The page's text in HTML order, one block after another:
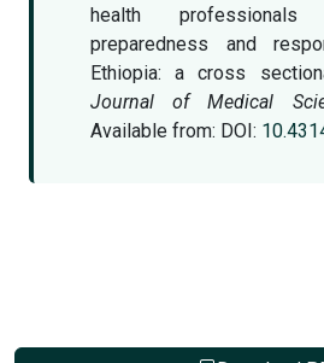
health
preparedness and
Ethiopia: a cross
Journal of Medical
Available from: DOI: